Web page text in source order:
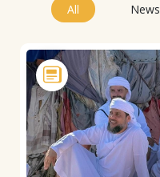
All News